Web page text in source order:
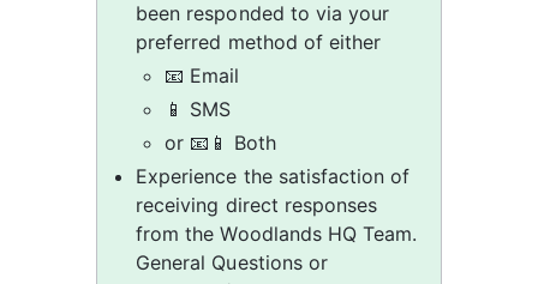
been responded to via your
preferred method of either
📧 Email
📱 SMS
or 📧📱 Both
Experience the satisfaction of
receiving direct responses
from the Woodlands HQ Team.
General Questions or